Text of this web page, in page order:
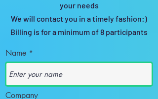
your needs
We will contact you in a timely fashion:)
Billing is for a minimum of 8 participants
Name
Company